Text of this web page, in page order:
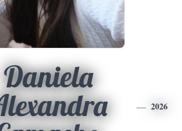
Daniela
2026